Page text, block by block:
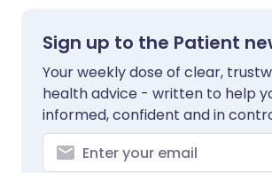
Sign up to the Patient
Your weekly dose of clear,
health advice - written to help
informed, confident and in